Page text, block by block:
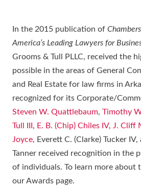
In the 2015 publication of
America’s Leading Lawyers for
Grooms & Tull PLLC, received the
possible in the areas of General
and Real Estate for law firms in
recognized for its Corporate/
Steven W. Quattlebaum, Timothy
Tull III , E. B. (Chip) Chiles IV, J. Cliff
Joyce, Everett C. (Clarke) Tucker
Tanner received recognition in the
of individuals. To learn more about
our Awards page.